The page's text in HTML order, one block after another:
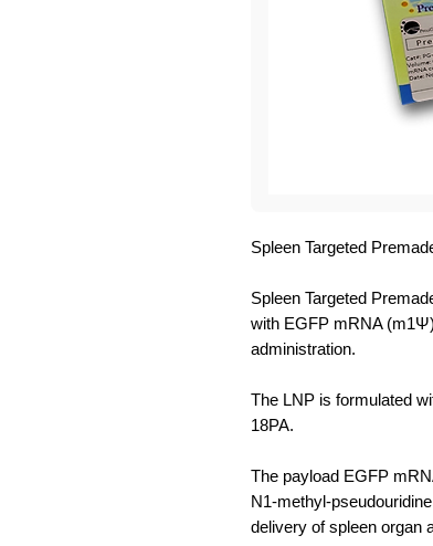
Spleen Targeted
Spleen Targeted
with EGFP mRNA
administration.
The LNP is formulated
18PA.
The payload EGFP
N1-methyl-
delivery of spleen organ